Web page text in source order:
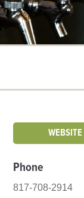
WEBSITE
Phone
817-708-2914